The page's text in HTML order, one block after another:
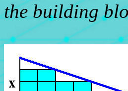
the building